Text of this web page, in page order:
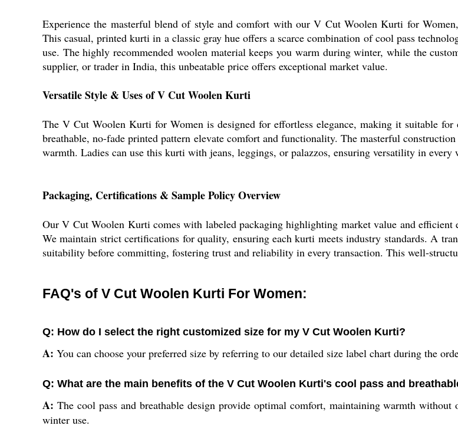
Experience the masterful blend of style and comfort with our V Cut Woolen Kurti for
This casual, printed kurti in a classic gray hue offers a scarce combination of cool pass
use. The highly recommended woolen material keeps you warm during winter, while the
supplier, or trader in India, this unbeatable price offers exceptional market value.
Versatile Style & Uses of V Cut Woolen Kurti
The V Cut Woolen Kurti for Women is designed for effortless elegance, making it suitable
breathable, no-fade printed pattern elevate comfort and functionality. The masterful
warmth. Ladies can use this kurti with jeans, leggings, or palazzos, ensuring versatility in every
Packaging, Certifications & Sample Policy Overview
Our V Cut Woolen Kurti comes with labeled packaging highlighting market value and efficient
We maintain strict certifications for quality, ensuring each kurti meets industry standards. A
suitability before committing, fostering trust and reliability in every transaction. This well-
FAQ's of V Cut Woolen Kurti For Women:
Q: How do I select the right customized size for my V Cut Woolen Kurti?
A: You can choose your preferred size by referring to our detailed size label chart during the
Q: What are the main benefits of the V Cut Woolen Kurti's cool pass and
A: The cool pass and breathable design provide optimal comfort, maintaining warmth without
winter use.